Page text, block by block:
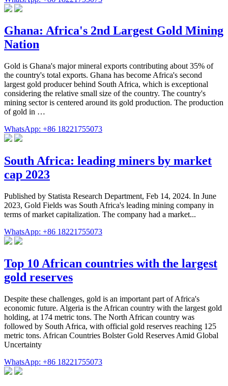
Ghana: Africa's 2nd Largest Gold Mining
Nation
Gold is Ghana's major mineral exports contributing about 35% of
the country's total exports. Ghana has become Africa's second
largest gold producer behind South Africa, which is exceptional
considering the relative small size of the country. The country's
mining sector is centered around its gold production. The production
of gold in …
WhatsApp: +86 18221755073
South Africa: leading miners by market
cap 2023
Published by Statista Research Department, Feb 14, 2024. In June
2023, Gold Fields was South Africa's leading mining company in
terms of market capitalization. The company had a market...
WhatsApp: +86 18221755073
Top 10 African countries with the largest
gold reserves
Despite these challenges, gold is an important part of Africa's
economic future. Algeria is the African country with the largest gold
holding, at 174 metric tons. The North African country was
followed by South Africa, with official gold reserves reaching 125
metric tons. African Countries Bolster Gold Reserves Amid Global
Uncertainty
WhatsApp: +86 18221755073